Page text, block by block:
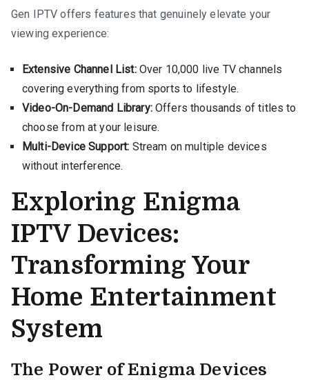
Gen IPTV offers features that genuinely elevate your
viewing experience:
Extensive Channel List:Over 10,000 live TV channels
covering everything from sports to lifestyle.
Video-On-Demand Library:Offers thousands of titles to
choose from at your leisure.
Multi-Device Support: Stream on multiple devices
without interference.
Exploring Enigma
IPTV Devices:
Transforming Your
Home Entertainment
System
The Power of Enigma Devices